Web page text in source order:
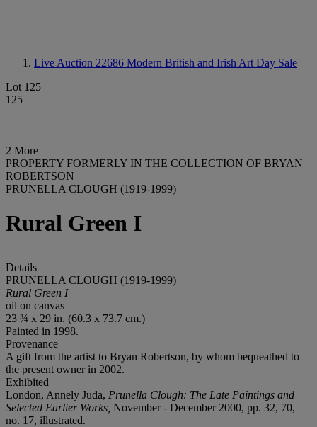
Live Auction 22686 Modern British and Irish Art Day Sale
Lot 125
125
2 More
PROPERTY FORMERLY IN THE COLLECTION OF BRYAN
ROBERTSON
PRUNELLA CLOUGH (1919-1999)
Rural Green I
Details
PRUNELLA CLOUGH (1919-1999)
Rural Green I
oil on canvas
23 ¾ x 29 in. (60.3 x 73.7 cm.)
Painted in 1998.
Provenance
A gift from the artist to Bryan Robertson, by whom bequeathed to
the present owner in 2002.
Exhibited
London, Annely Juda, Prunella Clough: The Late Paintings and
Selected Earlier Works, November - December 2000, pp. 32, 70,
no. 17, illustrated.